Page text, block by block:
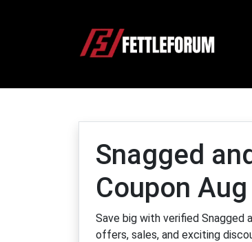
Snagged
Coupon
Save big with verified Snagged
offers, sales, and exciting